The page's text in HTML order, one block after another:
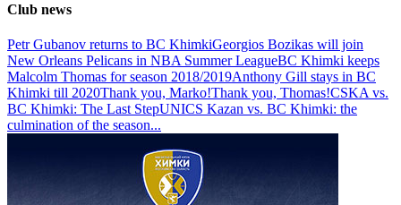
Club news
Petr Gubanov returns to BC KhimkiGeorgios Bozikas will join
New Orleans Pelicans in NBA Summer LeagueBC Khimki keeps
Malcolm Thomas for season 2018/2019Anthony Gill stays in BC
Khimki till 2020Thank you, Marko!Thank you, Thomas!CSKA vs.
BC Khimki: The Last StepUNICS Kazan vs. BC Khimki: the
culmination of the season...